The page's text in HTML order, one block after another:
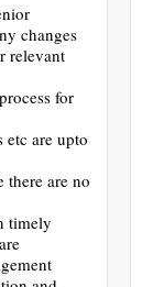
changes
relevant
for
etc are upto
there are no
timely